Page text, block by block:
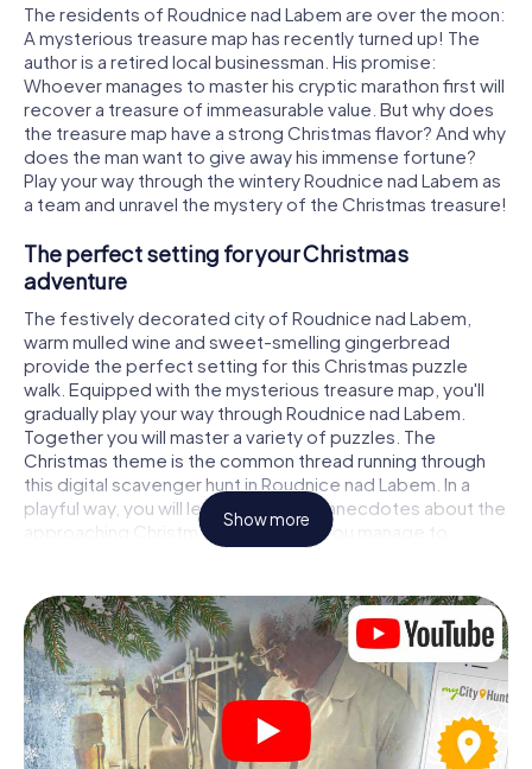
The residents of Roudnice nad Labem are over the moon:
A mysterious treasure map has recently turned up! The
author is a retired local businessman. His promise:
Whoever manages to master his cryptic marathon first will
recover a treasure of immeasurable value. But why does
the treasure map have a strong Christmas flavor? And why
does the man want to give away his immense fortune?
Play your way through the wintery Roudnice nad Labem as
a team and unravel the mystery of the Christmas treasure!
The perfect setting for your Christmas
adventure
The festively decorated city of Roudnice nad Labem,
warm mulled wine and sweet-smelling gingerbread
provide the perfect setting for this Christmas puzzle
walk. Equipped with the mysterious treasure map, you'll
gradually play your way through Roudnice nad Labem.
Together you will master a variety of puzzles. The
Christmas theme is the common thread running through
this digital scavenger hunt in Roudnice nad Labem. In a
playful way, you will learn fascinating anecdotes about the
approaching Christmas season. Will you manage to
interpret the clues correctly and stay one step ahead of
The Christmas market of Roudnice nad Labem
as a stopover
Put together a competent team of friends or family
members and set off together on a Christmas scavenger
hunt through Roudnice nad Labem. All you need is a
participation ticket, a smartphone with Internet access
Show more